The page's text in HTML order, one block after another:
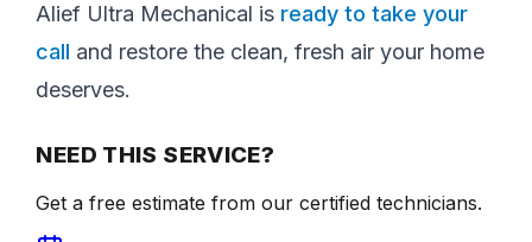
Alief Ultra Mechanical is ready to take your
call and restore the clean, fresh air your home
deserves.
NEED THIS SERVICE?
Get a free estimate from our certified technicians.